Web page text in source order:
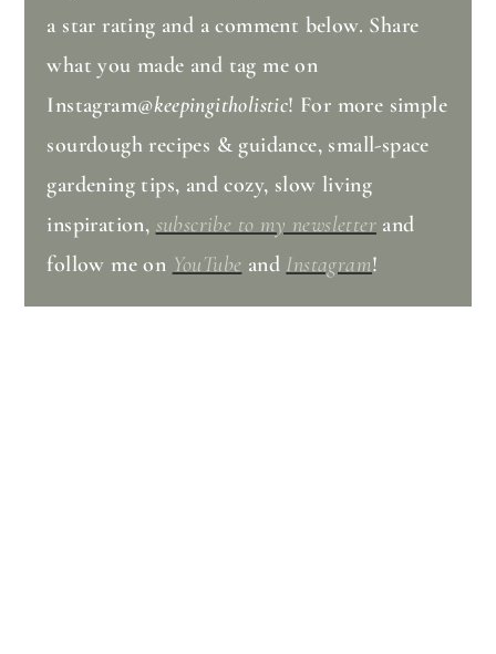
a star rating and a comment below. Share
what you made and tag me on
Instagram@keepingitholistic! For more simple
sourdough recipes & guidance, small-space
gardening tips, and cozy, slow living
inspiration, subscribe to my newsletter and
follow me on YouTube and Instagram!